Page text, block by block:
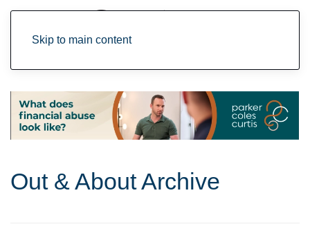
Skip to main content
Out & About Archive